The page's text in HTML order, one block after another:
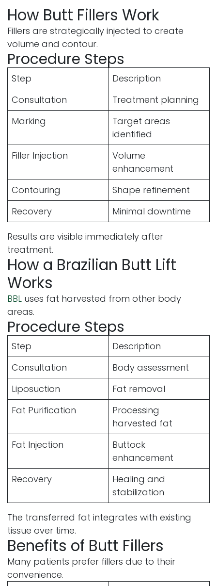
How Butt Fillers Work
Fillers are strategically injected to create
volume and contour.
Procedure Steps
Step
Description
Consultation
Treatment planning
Marking
Target areas
identified
Filler Injection
Volume
enhancement
Contouring
Shape refinement
Recovery
Minimal downtime
Results are visible immediately after
treatment.
How a Brazilian Butt Lift
Works
BBL uses fat harvested from other body
areas.
Procedure Steps
Step
Description
Consultation
Body assessment
Liposuction
Fat removal
Fat Purification
Processing
harvested fat
Fat Injection
Buttock
enhancement
Recovery
Healing and
stabilization
The transferred fat integrates with existing
tissue over time.
Benefits of Butt Fillers
Many patients prefer fillers due to their
convenience.